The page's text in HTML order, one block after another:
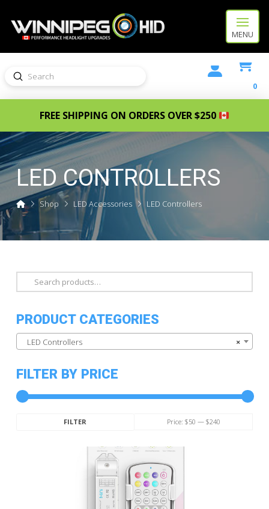
MENU
Search
Submit
0
FREE SHIPPING ON ORDERS OVER $250
LED CONTROLLERS
HomeShop LED Accessories LED Controllers
Search
for:
PRODUCT CATEGORIES
×
LED Controllers
FILTER BY PRICE
FILTER Price: $50 — $240